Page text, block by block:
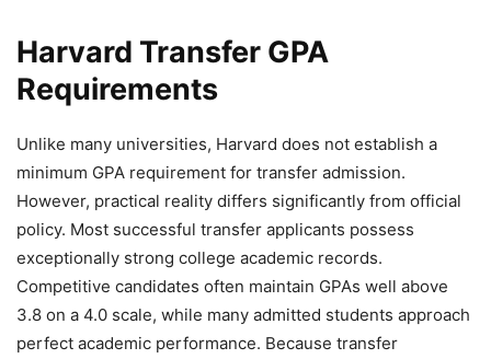
Harvard Transfer GPA
Requirements
Unlike many universities, Harvard does not establish a
minimum GPA requirement for transfer admission.
However, practical reality differs significantly from official
policy. Most successful transfer applicants possess
exceptionally strong college academic records.
Competitive candidates often maintain GPAs well above
3.8 on a 4.0 scale, while many admitted students approach
perfect academic performance. Because transfer